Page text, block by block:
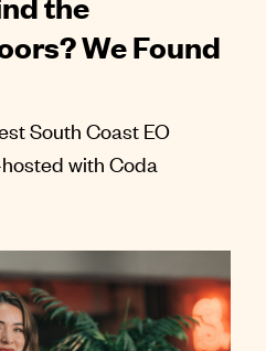
We Found
South Coast EO
with Coda